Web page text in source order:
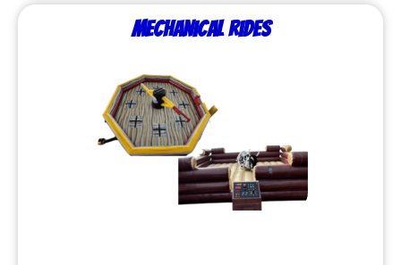
Mechanical Rides